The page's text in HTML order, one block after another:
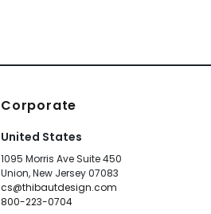
Corporate
United States
1095 Morris Ave Suite 450
Union, New Jersey 07083
cs@thibautdesign.com
800-223-0704